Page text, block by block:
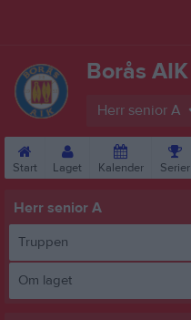
Borås AIK
Herr senior A
Start Laget Kalender Serier
Herr senior A
Truppen
Om laget